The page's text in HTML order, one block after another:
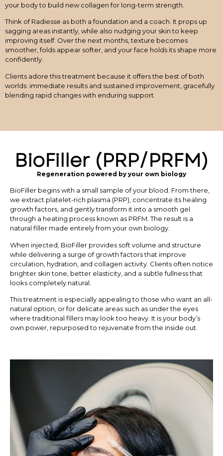
your body to build new collagen for long-term strength.
Think of Radiesse as both a foundation and a coach. It props up
sagging areas instantly, while also nudging your skin to keep
improving itself. Over the next months, texture becomes
smoother, folds appear softer, and your face holds its shape more
confidently.
Clients adore this treatment because it offers the best of both
worlds: immediate results and sustained improvement, gracefully
blending rapid changes with enduring support.
BioFiller (PRP/PRFM)
Regeneration powered by your own biology
BioFiller begins with a small sample of your blood. From there,
we extract platelet-rich plasma (PRP), concentrate its healing
growth factors, and gently transform it into a smooth gel
through a heating process known as PRFM. The result is a
natural filler made entirely from your own biology.
When injected, BioFiller provides soft volume and structure
while delivering a surge of growth factors that improve
circulation, hydration, and collagen activity. Clients often notice
brighter skin tone, better elasticity, and a subtle fullness that
looks completely natural.
This treatment is especially appealing to those who want an all-
natural option, or for delicate areas such as under the eyes
where traditional fillers may look too heavy. It is your body’s
own power, repurposed to rejuvenate from the inside out.